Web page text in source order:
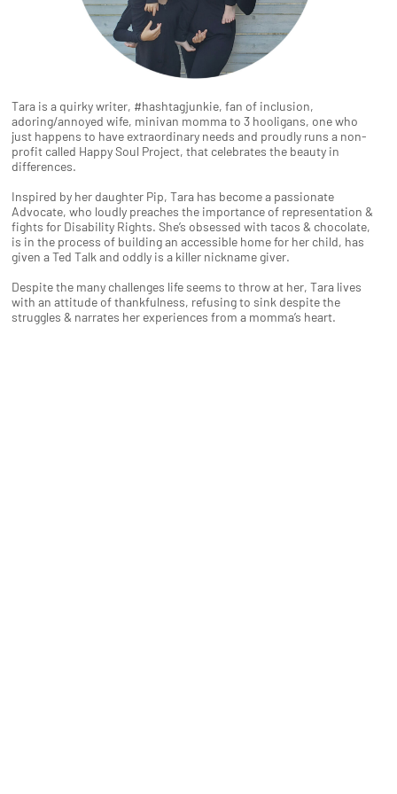
Tara is a quirky writer, #hashtagjunkie, fan of inclusion,
adoring/annoyed wife, minivan momma to 3 hooligans, one who
just happens to have extraordinary needs and proudly runs a non-
profit called Happy Soul Project, that celebrates the beauty in
differences.
Inspired by her daughter Pip, Tara has become a passionate
Advocate, who loudly preaches the importance of representation &
fights for Disability Rights. She’s obsessed with tacos & chocolate,
is in the process of building an accessible home for her child, has
given a Ted Talk and oddly is a killer nickname giver.
Despite the many challenges life seems to throw at her, Tara lives
with an attitude of thankfulness, refusing to sink despite the
struggles & narrates her experiences from a momma’s heart.